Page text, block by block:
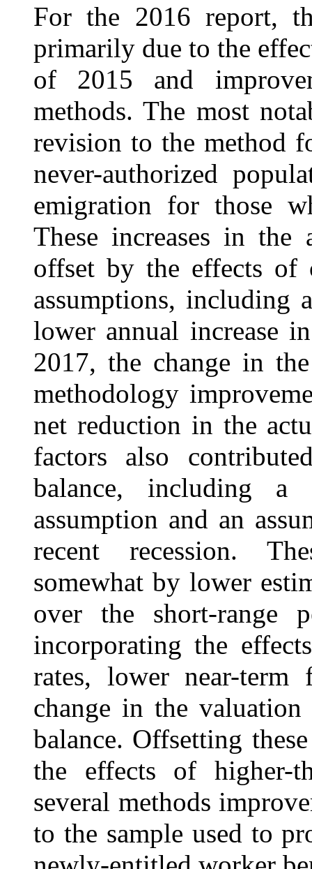
For the 2016 report,
primarily due to the
of 2015 and
methods. The most
revision to the method
never-authorized
emigration for those
These increases in the
offset by the effects of
assumptions, including
lower annual increase
2017, the change in
methodology
net reduction in the
factors also
balance, including a
assumption and an
recent recession.
somewhat by lower
over the short-range
incorporating the
rates, lower near-term
change in the valuation
balance. Offsetting
the effects of higher-
several methods
to the sample used to